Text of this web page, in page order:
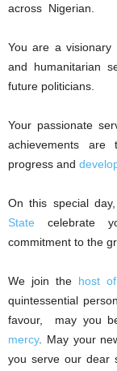
across Nigerian.
You are a
and humanitarian
future politicians.
Your passionate
achievements
progress and
On this special
State celebrate
commitment to the
We join the host
quintessential
favour, may you
mercy. May your
you serve our dear